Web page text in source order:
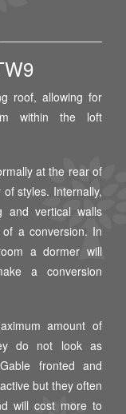
roof, allowing for
within the loft
at the rear of
styles. Internally,
and vertical walls
a conversion. In
a dormer will
a conversion
amount of
do not look as
fronted and
but they often
will cost more to